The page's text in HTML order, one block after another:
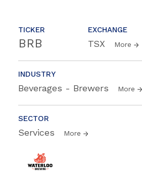
TICKER
BRB
EXCHANGE
TSX More
INDUSTRY
Beverages - Brewers More
SECTOR
Services More